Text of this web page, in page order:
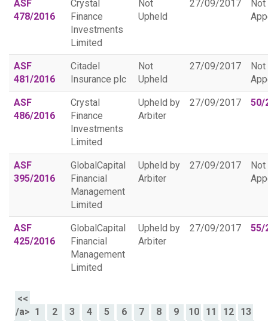
ASF
478/2016
Crystal
Finance
Investments
Limited
Not
Upheld
27/09/2017
Not
ASF
481/2016
Citadel
Insurance plc
Not
Upheld
27/09/2017
Not
ASF
486/2016
Crystal
Finance
Investments
Limited
Upheld by
Arbiter
27/09/2017 50/
ASF
395/2016
GlobalCapital
Financial
Management
Limited
Upheld by
Arbiter
27/09/2017
Not
ASF
425/2016
GlobalCapital
Financial
Management
Limited
Upheld by
Arbiter
27/09/2017 55/
<<
/a> 1 2 3 4 5 6 7 8 9 10 11 12
13